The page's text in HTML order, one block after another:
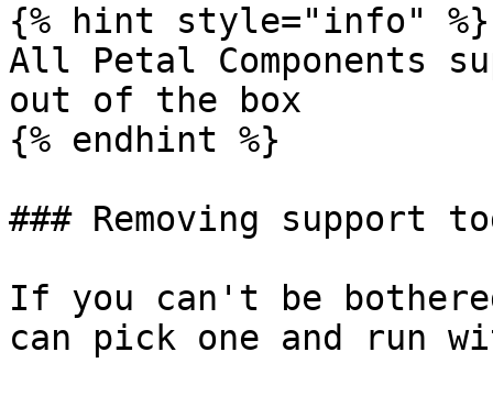
{% hint style="info" %}
All Petal Components
out of the box
{% endhint %}
### Removing support
If you can't be
can pick one and run